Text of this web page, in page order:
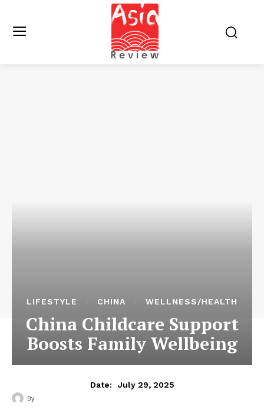
LIFESTYLE CHINA WELLNESS/HEALTH
China Childcare Support
Boosts Family Wellbeing
Date: July 29, 2025
By